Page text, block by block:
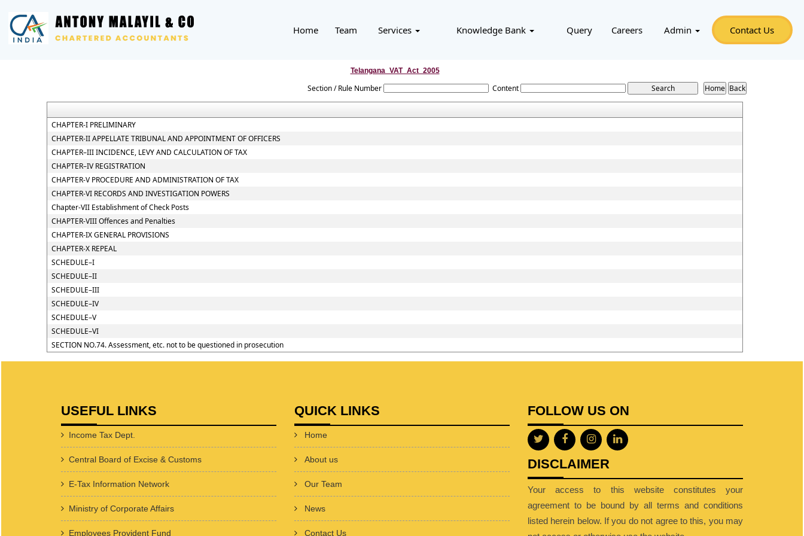
Home Team Services Knowledge Bank Query Careers Admin Contact Us
Telangana_VAT_Act_2005
Section / Rule Number Content
CHAPTER-I PRELIMINARY
CHAPTER-II APPELLATE TRIBUNAL AND APPOINTMENT OF OFFICERS
CHAPTER–III INCIDENCE, LEVY AND CALCULATION OF TAX
CHAPTER–IV REGISTRATION
CHAPTER-V PROCEDURE AND ADMINISTRATION OF TAX
CHAPTER-VI RECORDS AND INVESTIGATION POWERS
Chapter-VII Establishment of Check Posts
CHAPTER-VIII Offences and Penalties
CHAPTER-IX GENERAL PROVISIONS
CHAPTER-X REPEAL
SCHEDULE–I
SCHEDULE–II
SCHEDULE–III
SCHEDULE–IV
SCHEDULE–V
SCHEDULE–VI
SECTION NO.74. Assessment, etc. not to be questioned in prosecution
USEFUL LINKS
Income Tax Dept.
Central Board of Excise & Customs
E-Tax Information Network
Ministry of Corporate Affairs
Employees Provident Fund
QUICK LINKS
Home
About us
Our Team
News
Contact Us
FOLLOW US ON
DISCLAIMER
Your access to this website constitutes your
agreement to be bound by all terms and conditions
listed herein below. If you do not agree to this, you may